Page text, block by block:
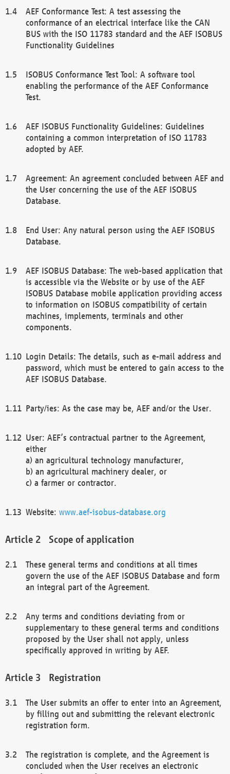
AEF Conformance Test: A test assessing the
conformance of an electrical interface like the CAN
BUS with the ISO 11783 standard and the AEF ISOBUS
Functionality Guidelines
ISOBUS Conformance Test Tool: A software tool
enabling the performance of the AEF Conformance
Test.
AEF ISOBUS Functionality Guidelines: Guidelines
containing a common interpretation of ISO 11783
adopted by AEF.
Agreement: An agreement concluded between AEF and
the User concerning the use of the AEF ISOBUS
Database.
End User: Any natural person using the AEF ISOBUS
Database.
AEF ISOBUS Database: The web-based application that
is accessible via the Website or by use of the AEF
ISOBUS Database mobile application providing access
to information on ISOBUS compatibility of certain
machines, implements, terminals and other
components.
Login Details: The details, such as e-mail address and
password, which must be entered to gain access to the
AEF ISOBUS Database.
Party/ies: As the case may be, AEF and/or the User.
User: AEF’s contractual partner to the Agreement,
either
a) an agricultural technology manufacturer,
b) an agricultural machinery dealer, or
c) a farmer or contractor.
Website: www.aef-isobus-database.org
Scope of application
These general terms and conditions at all times
govern the use of the AEF ISOBUS Database and form
an integral part of the Agreement.
Any terms and conditions deviating from or
supplementary to these general terms and conditions
proposed by the User shall not apply, unless
specifically approved in writing by AEF.
Registration
The User submits an offer to enter into an Agreement,
by filling out and submitting the relevant electronic
registration form.
The registration is complete, and the Agreement is
concluded when the User receives an electronic